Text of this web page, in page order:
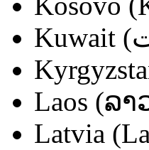
Laos (ລາ
Latvia